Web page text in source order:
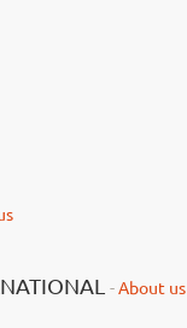
-About us